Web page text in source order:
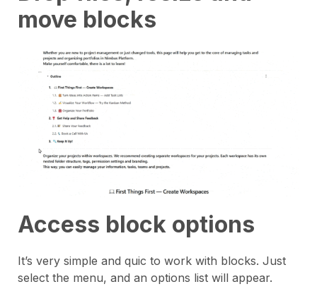
move blocks
Access block options
It’s very simple and quic to work with blocks. Just
select the menu, and an options list will appear.